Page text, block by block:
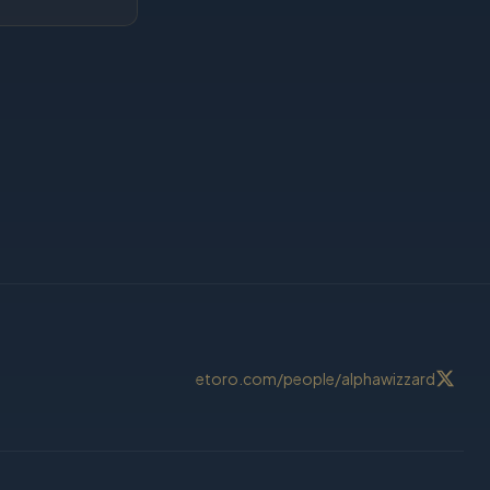
etoro.com/people/alphawizzard